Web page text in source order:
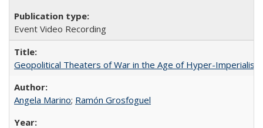
Event Video Recording
Geopolitical Theaters of War in the Age of Hyper-Imperialism
Angela Marino; Ramón Grosfoguel